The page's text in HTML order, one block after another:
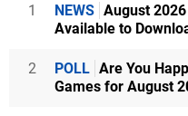
1 NEWS August
Available to
2 POLL Are You
Games for August